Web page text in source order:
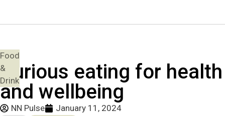
Food
&
Drink
Curious eating for health
and wellbeing
NN Pulse January 11, 2024